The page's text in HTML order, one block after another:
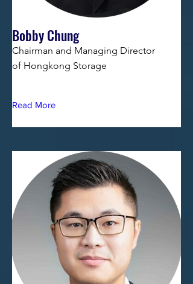
Bobby Chung
Chairman and Managing Director
of Hongkong Storage
Read More